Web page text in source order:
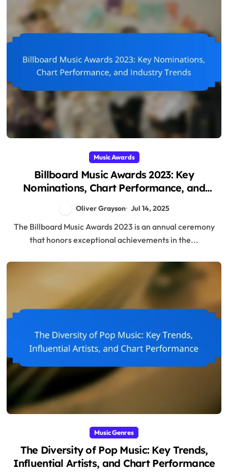
Music Awards
Billboard Music Awards 2023: Key
Nominations, Chart Performance, and
Oliver Grayson Jul 14, 2025
The Billboard Music Awards 2023 is an annual ceremony
that honors exceptional achievements in the...
Music Genres
The Diversity of Pop Music: Key Trends,
Influential Artists, and Chart Performance